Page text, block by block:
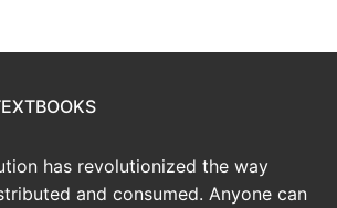
has revolutionized the way
and consumed. Anyone can